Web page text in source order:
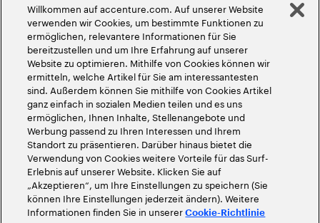
2026Accenture. Alle Rechte vorbehalten
Willkommen auf accenture.com. Auf unserer Website
verwenden wir Cookies, um bestimmte Funktionen zu
ermöglichen, relevantere Informationen für Sie
bereitzustellen und um Ihre Erfahrung auf unserer
Website zu optimieren. Mithilfe von Cookies können wir
ermitteln, welche Artikel für Sie am interessantesten
sind. Außerdem können Sie mithilfe von Cookies Artikel
ganz einfach in sozialen Medien teilen und es uns
ermöglichen, Ihnen Inhalte, Stellenangebote und
Werbung passend zu Ihren Interessen und Ihrem
Standort zu präsentieren. Darüber hinaus bietet die
Verwendung von Cookies weitere Vorteile für das Surf-
Erlebnis auf unserer Website. Klicken Sie auf
„Akzeptieren“, um Ihre Einstellungen zu speichern (Sie
können Ihre Einstellungen jederzeit ändern). Weitere
Informationen finden Sie in unsererCookie-Richtlinie